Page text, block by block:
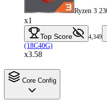
Ryzen 3
x1
Top Score 4,349
(18C40G)
x3.58
Core Config